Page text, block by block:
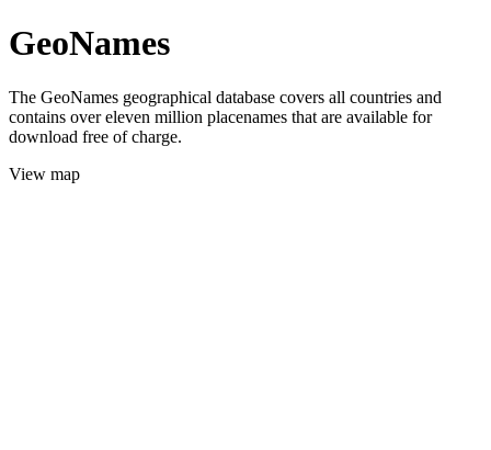
GeoNames
The GeoNames geographical database covers all countries and
contains over eleven million placenames that are available for
download free of charge.
View map